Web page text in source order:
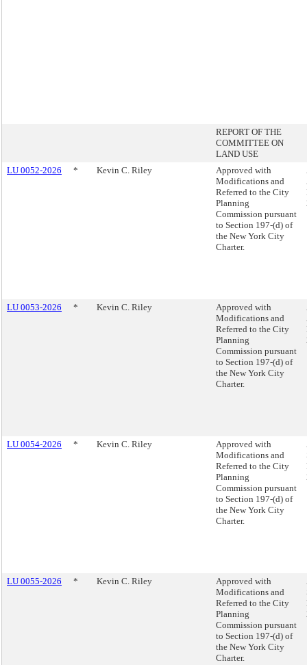
REPORT OF THE
COMMITTEE ON
LAND USE
LU 0052-2026
* Kevin C. Riley
Approved with
Modifications and
Referred to the City
Planning
Commission pursuant
to Section 197-(d) of
the New York City
Charter.
LU 0053-2026 * Kevin C. Riley
Approved with
Modifications and
Referred to the City
Planning
Commission pursuant
to Section 197-(d) of
the New York City
Charter.
LU 0054-2026 * Kevin C. Riley
Approved with
Modifications and
Referred to the City
Planning
Commission pursuant
to Section 197-(d) of
the New York City
Charter.
LU 0055-2026 * Kevin C. Riley
Approved with
Modifications and
Referred to the City
Planning
Commission pursuant
to Section 197-(d) of
the New York City
Charter.